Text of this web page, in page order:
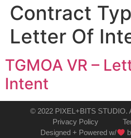
Contract
Letter Of
TGMOA VR –
Intent
© 2022 PIXEL+BITS STUDIO.
Privacy Policy
Designed + Powered w/